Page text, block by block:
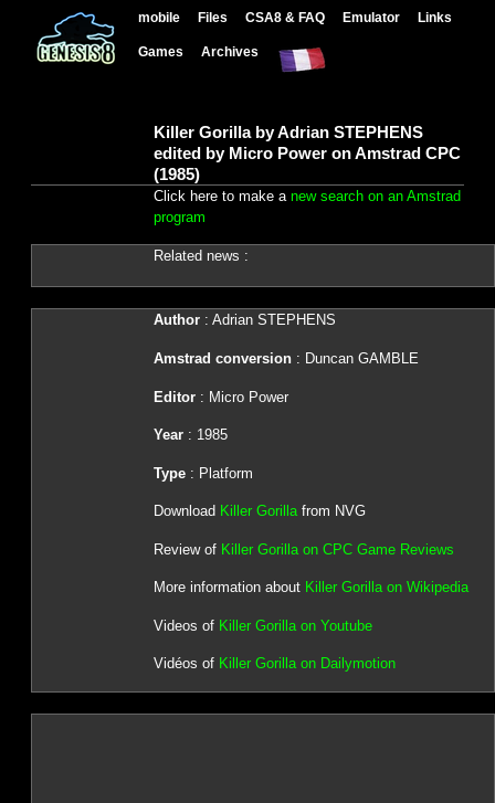
mobile Files CSA8 & FAQ Emulator Links
Games Archives
Killer Gorilla by Adrian STEPHENS
edited by Micro Power on Amstrad CPC
(1985)
Click here to make a new search on an Amstrad
program
Related news :
Author: Adrian STEPHENS
Amstrad conversion : Duncan GAMBLE
Editor: Micro Power
Year: 1985
Type: Platform
Download Killer Gorillafrom NVG
Review of Killer Gorilla on CPC Game Reviews
More information about Killer Gorilla on Wikipedia
Videos of Killer Gorilla on Youtube
Vidéos of Killer Gorilla on Dailymotion